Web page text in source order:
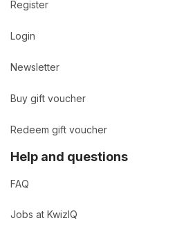
Register
Login
Newsletter
Buy gift voucher
Redeem gift voucher
Help and questions
FAQ
Jobs at KwizIQ